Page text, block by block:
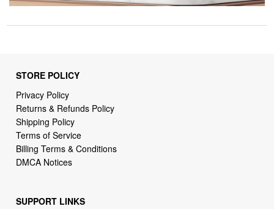
STORE POLICY
Privacy Policy
Returns & Refunds Policy
Shipping Policy
Terms of Service
Billing Terms & Conditions
DMCA Notices
SUPPORT LINKS